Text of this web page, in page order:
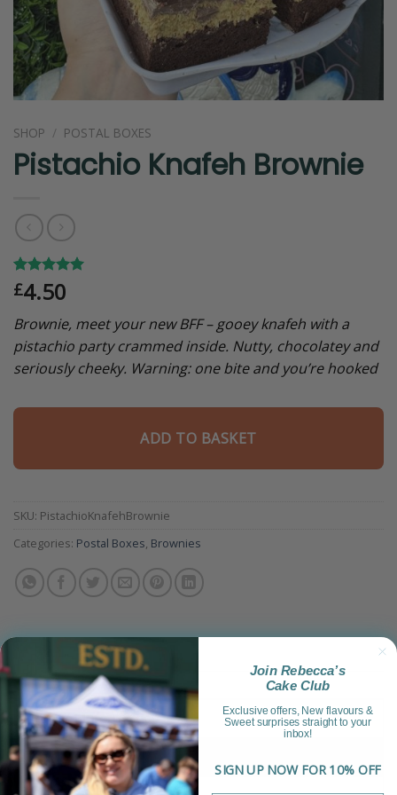
SHOP / POSTAL BOXES
Pistachio Knafeh Brownie
Rated5.00
out of 5
2
customer
ratings
£4.50
Brownie, meet your new BFF – gooey knafeh with a
pistachio party crammed inside. Nutty, chocolatey and
seriously cheeky. Warning: one bite and you’re hooked
ADD TO BASKET
SKU: PistachioKnafehBrownie
Categories: Postal Boxes, Brownies
Product Information
Reviews (2)
Join Rebecca’s
Cake Club
Exclusive offers, New flavours &
Sweet surprises straight to your
inbox!
SIGN UP NOW FOR 10% OFF